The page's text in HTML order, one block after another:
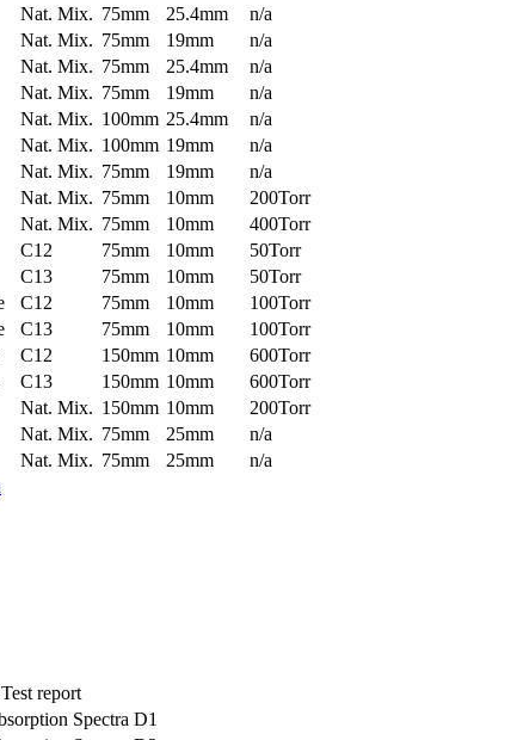
Nat. Mix. 75mm 25.4mm
n/a
Nat. Mix. 75mm 19mm
n/a
Nat. Mix. 75mm 25.4mm
n/a
Nat. Mix. 75mm 19mm
n/a
Nat. Mix. 100mm 25.4mm
n/a
Nat. Mix. 100mm 19mm
n/a
Nat. Mix. 75mm 19mm
n/a
Nat. Mix. 75mm 10mm
200Torr
Nat. Mix. 75mm 10mm
400Torr
C12 75mm 10mm
50Torr
C13 75mm 10mm
50Torr
C12 75mm 10mm
100Torr
C13 75mm 10mm
100Torr
C12 150mm 10mm
600Torr
C13 150mm 10mm
600Torr
Nat. Mix. 150mm 10mm
200Torr
Nat. Mix. 75mm 25mm
n/a
Nat. Mix. 75mm 25mm
n/a
report
Spectra D1